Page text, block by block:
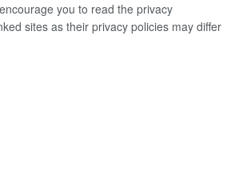
you to read the privacy
sites as their privacy policies may differ